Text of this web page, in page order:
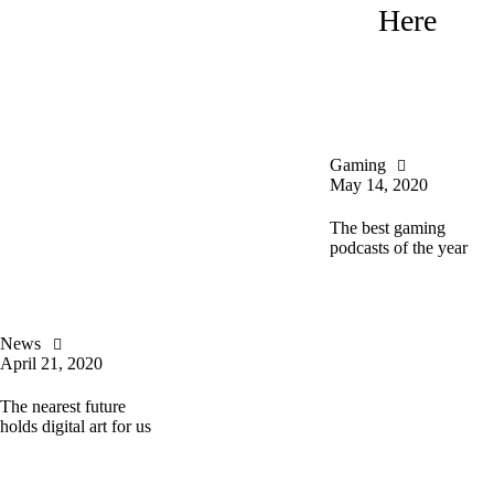
Here
Gaming
May 14, 2020
The best gaming
podcasts of the year
News
April 21, 2020
The nearest future
holds digital art for us